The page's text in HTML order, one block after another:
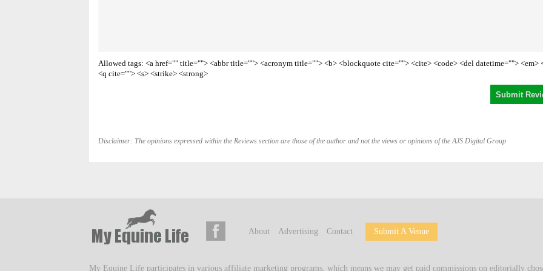
Allowed tags: <a href="" title=""> <abbr title=""> <acronym title=""> <b> <blockquote cite=""> <cite> <code> <del datetime=""> <em>
<q cite=""> <s> <strike> <strong>
Disclaimer: The opinions expressed within the Reviews section are those of the author and not the views or opinions of the AJS Digital Group
About Advertising Contact Submit A Venue
My Equine Life participates in various affiliate marketing programs, which means we may get paid commissions on editorially